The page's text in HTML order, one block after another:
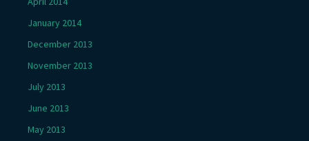
January 2014
December 2013
November 2013
July 2013
June 2013
May 2013